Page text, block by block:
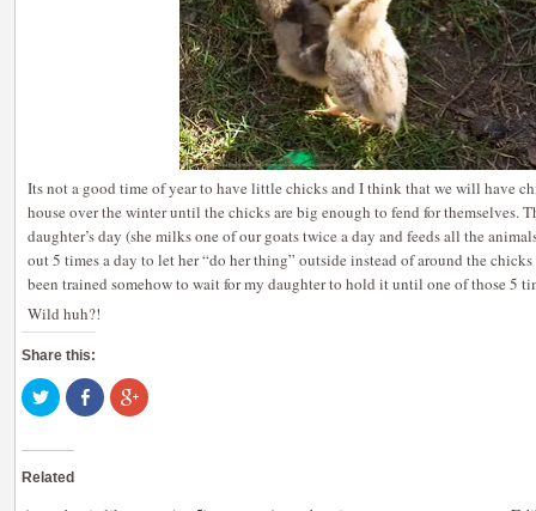
Its not a good time of year to have little chicks and I think that we will have
house over the winter until the chicks are big enough to fend for themselves.
daughter’s day (she milks one of our goats twice a day and feeds all the
out 5 times a day to let her “do her thing” outside instead of around the
been trained somehow to wait for my daughter to hold it until one of those 5
Wild huh?!
Share this:
Click
to
share
Twitter
in
Share
on
Facebook
Click
to
Related